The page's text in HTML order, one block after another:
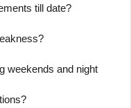
till date?
weekends and night